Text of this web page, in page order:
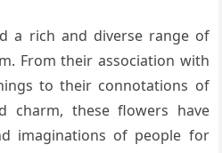
a rich and diverse range of
From their association with
to their connotations of
charm, these flowers have
imaginations of people for